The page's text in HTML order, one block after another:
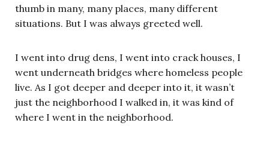
thumb in many, many places, many different
situations. But I was always greeted well.
I went into drug dens, I went into crack houses, I
went underneath bridges where homeless people
live. As I got deeper and deeper into it, it wasn’t
just the neighborhood I walked in, it was kind of
where I went in the neighborhood.